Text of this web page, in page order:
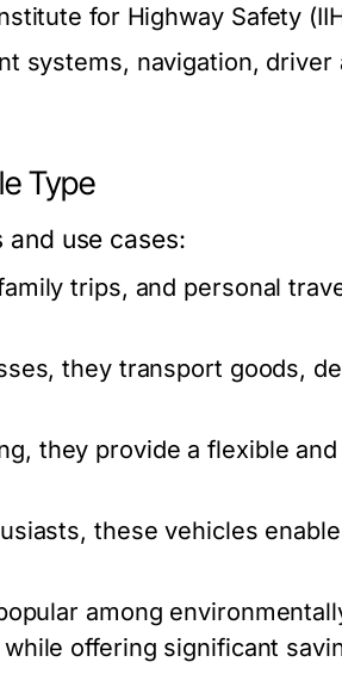
for Highway Safety
systems, navigation, driver
Type
use cases:
trips, and personal
they transport goods,
they provide a flexible
these vehicles
among
offering significant